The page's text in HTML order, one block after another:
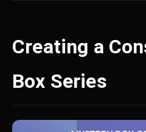
Creating a
Box Series